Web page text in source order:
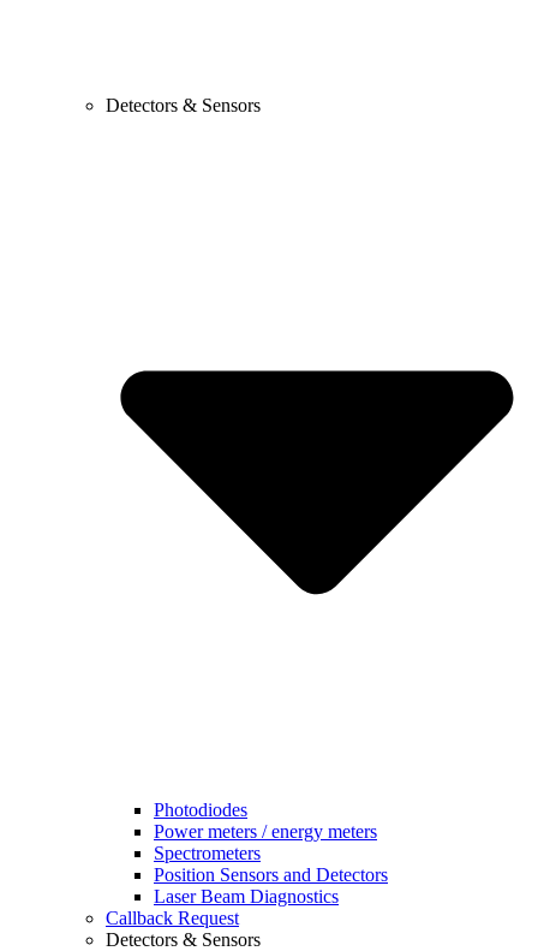
Detectors & Sensors
Photodiodes
Power meters / energy meters
Spectrometers
Position Sensors and Detectors
Laser Beam Diagnostics
Callback Request
Detectors & Sensors